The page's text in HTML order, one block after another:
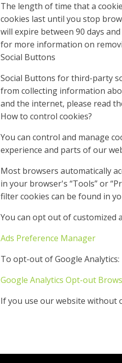
The length of time that a
cookies last until you stop
will expire between 90 days
for more information on
Social Buttons
Social Buttons for third-party
from collecting information
and the internet, please read
How to control cookies?
You can control and manage
experience and parts of our
Most browsers automatically
in your browser's “Tools” or
filter cookies can be found in
You can opt out of customized
Ads Preference Manager
To opt-out of Google Analytics:
Google Analytics Opt-out
If you use our website without